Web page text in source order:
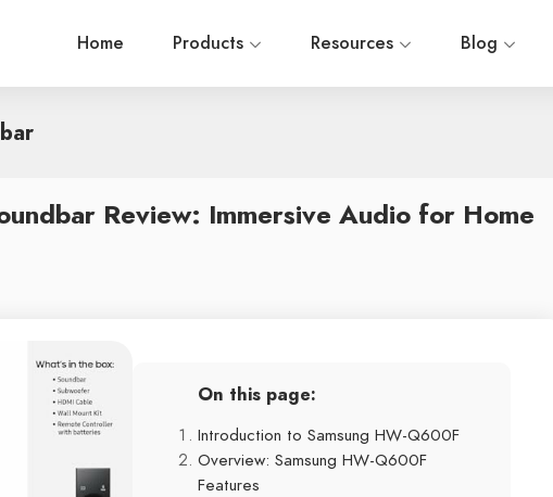
Home Products Resources Blog
Review: Immersive Audio for Home
On this page:
Introduction to Samsung HW-Q600F
Overview: Samsung HW-Q600F
Features